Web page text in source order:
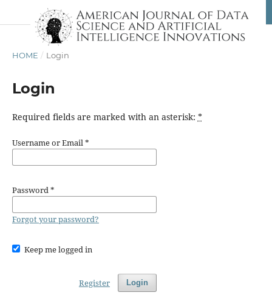
HOME / Login
Login
Required fields are marked with an asterisk: *
Username or Email*
Password*
Forgot your password?
Keep me logged in
Login
Register